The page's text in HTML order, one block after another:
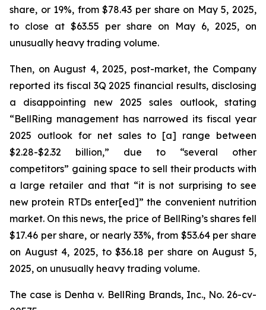
share, or 19%, from $78.43 per share on May 5, 2025,
to close at $63.55 per share on May 6, 2025, on
unusually heavy trading volume.
Then, on August 4, 2025, post-market, the Company
reported its fiscal 3Q 2025 financial results, disclosing
a disappointing new 2025 sales outlook, stating
“BellRing management has narrowed its fiscal year
2025 outlook for net sales to [a] range between
$2.28-$2.32 billion,” due to “several other
competitors” gaining space to sell their products with
a large retailer and that “it is not surprising to see
new protein RTDs enter[ed]” the convenient nutrition
market. On this news, the price of BellRing’s shares fell
$17.46 per share, or nearly 33%, from $53.64 per share
on August 4, 2025, to $36.18 per share on August 5,
2025, on unusually heavy trading volume.
The case is Denha v. BellRing Brands, Inc., No. 26-cv-